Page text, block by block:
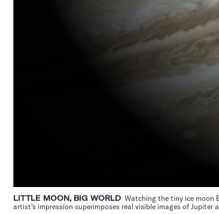
LITTLE MOON, BIG WORLD Watching the tiny ice moon
artist’s impression superimposes real visible images of